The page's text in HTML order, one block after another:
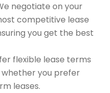
negotiate on your
competitive lease
you get the best
flexible lease terms
you prefer
leases.